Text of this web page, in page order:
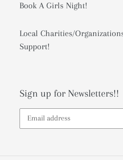
Book A Girls Night!
Local Charities/
Support!
Sign up for Newsletters!!